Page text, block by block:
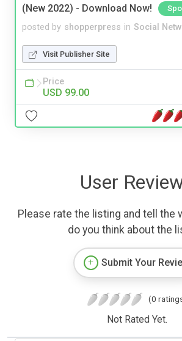
(New 2022) - Download Now!
posted by shopperpress in Social
Visit Publisher Site
Price
USD 99.00
User
Please rate the listing and tell the
do you think about the
Submit Your
(0
Not Rated Yet.